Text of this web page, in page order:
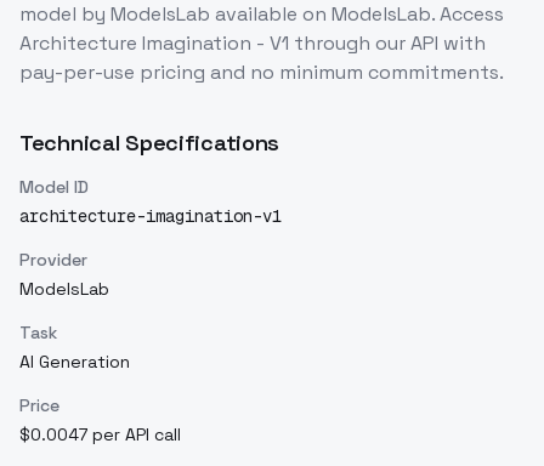
model by ModelsLab available on ModelsLab. Access
Architecture Imagination - V1 through our API with
pay-per-use pricing and no minimum commitments.
Technical Specifications
Model ID
architecture-imagination-v1
Provider
ModelsLab
Task
AI Generation
Price
$0.0047 per API call